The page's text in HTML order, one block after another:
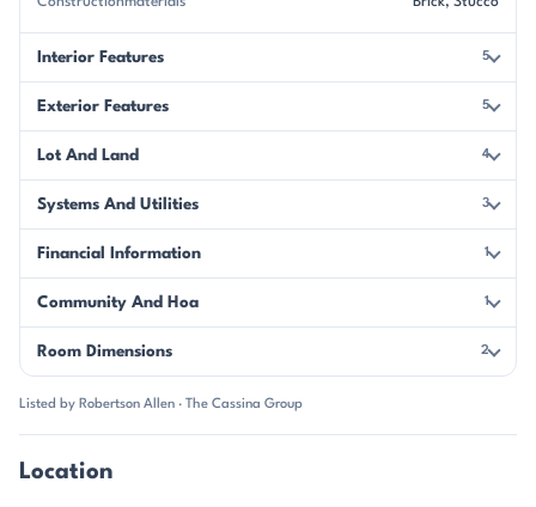
Interior Features 5
Exterior Features 5
Lot And Land 4
Systems And Utilities 3
Financial Information 1
Community And Hoa 1
Room Dimensions 2
Listed by Robertson Allen · The Cassina Group
Location